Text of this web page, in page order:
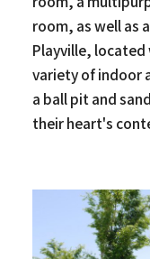
room, as well as
Playville, located
variety of indoor
a ball pit and
their heart's